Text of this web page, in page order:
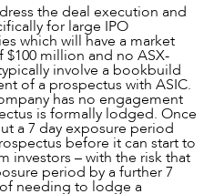
the deal execution and
for large IPO
which will have a market
million and no ASX-
involve a bookbuild
of a prospectus with ASIC.
has no engagement
is formally lodged. Once
a 7 day exposure period
before it can start to
investors – with the risk that
period by a further 7
needing to lodge a